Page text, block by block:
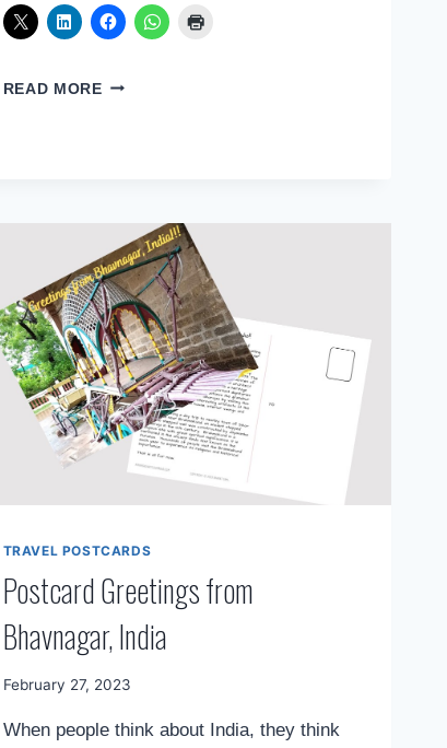
READ MOREUNVEILING
SAFETY
REGULATIONS
TRAVEL POSTCARDS
Postcard Greetings from
Bhavnagar, India
By
Diary
February 27, 2023
When people think about India, they think